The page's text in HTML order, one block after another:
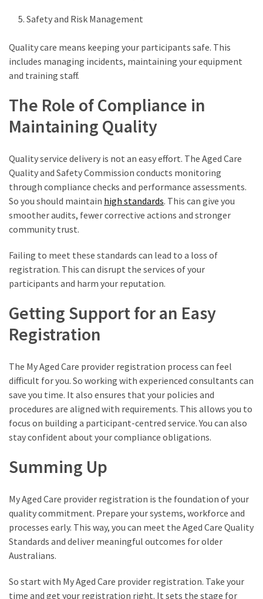
Safety and Risk Management
Quality care means keeping your participants safe. This
includes managing incidents, maintaining your equipment
and training staff.
The Role of Compliance in
Maintaining Quality
Quality service delivery is not an easy effort. The Aged Care
Quality and Safety Commission conducts monitoring
through compliance checks and performance assessments.
So you should maintain high standards. This can give you
smoother audits, fewer corrective actions and stronger
community trust.
Failing to meet these standards can lead to a loss of
registration. This can disrupt the services of your
participants and harm your reputation.
Getting Support for an Easy
Registration
The My Aged Care provider registration process can feel
difficult for you. So working with experienced consultants can
save you time. It also ensures that your policies and
procedures are aligned with requirements. This allows you to
focus on building a participant-centred service. You can also
stay confident about your compliance obligations.
Summing Up
My Aged Care provider registration is the foundation of your
quality commitment. Prepare your systems, workforce and
processes early. This way, you can meet the Aged Care Quality
Standards and deliver meaningful outcomes for older
Australians.
So start with My Aged Care provider registration. Take your
time and get your registration right. It sets the stage for